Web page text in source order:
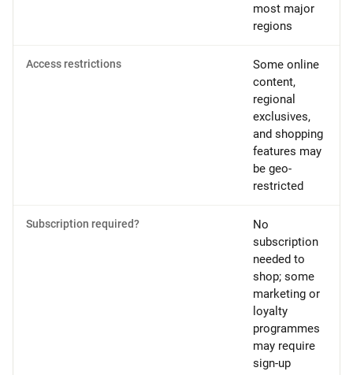
most major
regions
Access restrictions
Some online
content,
regional
exclusives,
and shopping
features may
be geo-
restricted
Subscription required?
No
subscription
needed to
shop; some
marketing or
loyalty
programmes
may require
sign-up